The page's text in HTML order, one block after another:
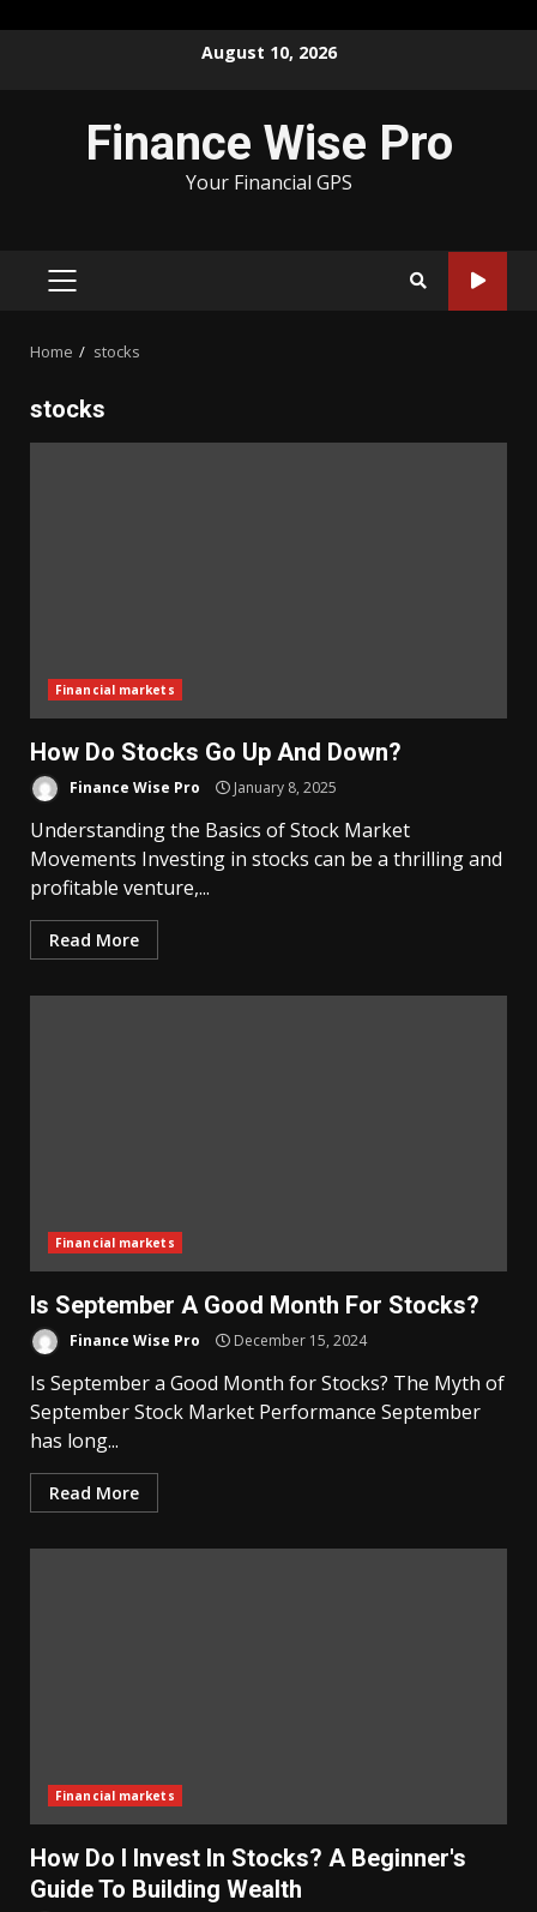
August 10, 2026
Finance Wise Pro
Your Financial GPS
PRIMARY
Home stocks
stocks
Financial markets
How Do Stocks Go Up And Down?
Finance Wise Pro January 8, 2025
Understanding the Basics of Stock Market
Movements Investing in stocks can be a thrilling and
profitable venture,...
Read More
Financial markets
Is September A Good Month For Stocks?
Finance Wise Pro December 15, 2024
Is September a Good Month for Stocks? The Myth of
September Stock Market Performance September
has long...
Read More
Financial markets
How Do I Invest In Stocks? A Beginner's
Guide To Building Wealth